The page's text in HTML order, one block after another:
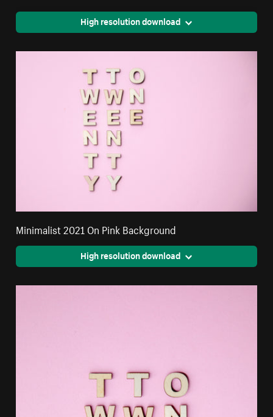
High resolution download
Minimalist 2021 On Pink Background
High resolution download